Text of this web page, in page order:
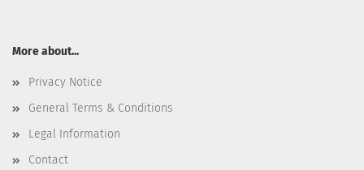
More about...
Privacy Notice
General Terms & Conditions
Legal Information
Contact